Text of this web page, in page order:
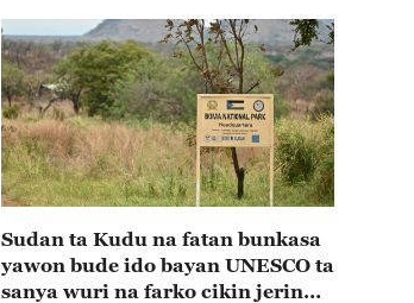
diflomasiyya a tsakaninsu(A)
Sudan ta Kudu na fatan bunkasa
yawon bude ido bayan UNESCO ta
sanya wuri na farko cikin jerin